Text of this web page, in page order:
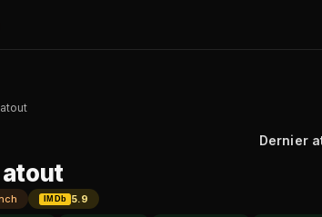
Dernier
IMDb
5.9